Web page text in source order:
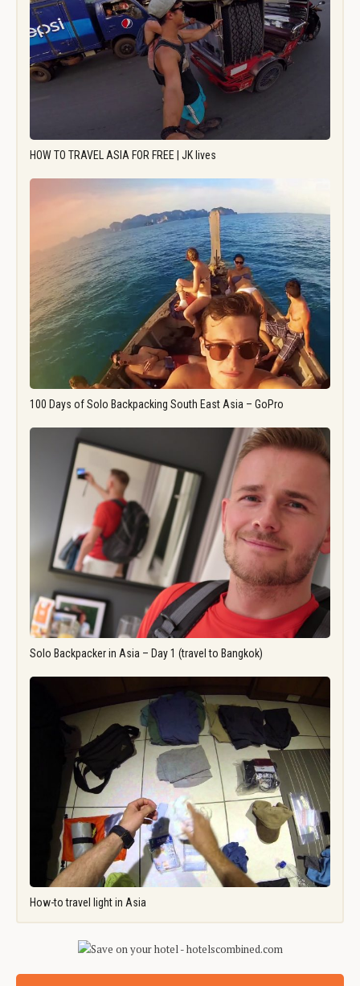
HOW TO TRAVEL ASIA FOR FREE | JK lives
100 Days of Solo Backpacking South East Asia – GoPro
Solo Backpacker in Asia – Day 1 (travel to Bangkok)
How-to travel light in Asia